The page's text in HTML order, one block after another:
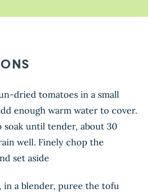
dried tomatoes in a small
enough warm water to cover.
soak until tender, about 30
well. Finely chop the
set aside
in a blender, puree the tofu